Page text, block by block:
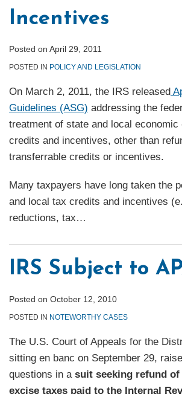
Incentives
Posted on April 29, 2011
POSTED IN POLICY AND LEGISLATION
On March 2, 2011, the IRS released
Guidelines (ASG) addressing the
treatment of state and local economic
credits and incentives, other than
transferrable credits or incentives.
Many taxpayers have long taken the
and local tax credits and incentives
reductions, tax…
IRS Subject to
Posted on October 12, 2010
POSTED IN NOTEWORTHY CASES
The U.S. Court of Appeals for the
sitting en banc on September 29,
questions in a suit seeking refund of
excise taxes paid to the Internal